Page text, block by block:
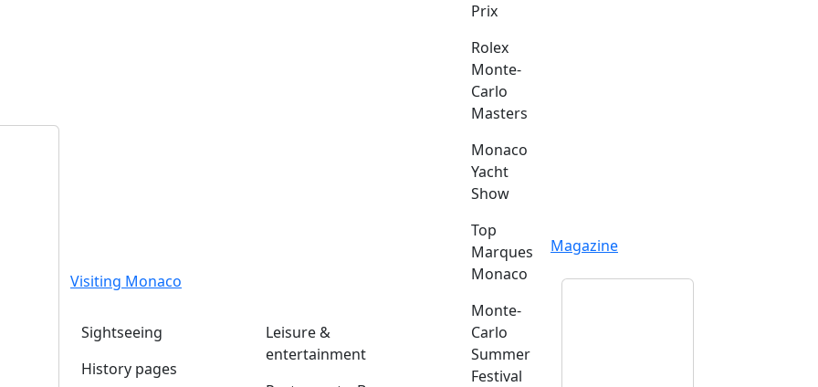
Visiting Monaco
Sightseeing
History pages
Leisure &
entertainment
Prix
Rolex
Monte-
Carlo
Masters
Monaco
Yacht
Show
Top
Marques
Monaco
Monte-
Carlo
Summer
Festival
Magazine